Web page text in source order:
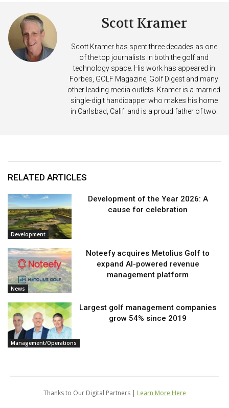
Scott Kramer
Scott Kramer has spent three decades as one
of the top journalists in both the golf and
technology space. His work has appeared in
Forbes, GOLF Magazine, Golf Digest and many
other leading media outlets. Kramer is a married
single-digit handicapper who makes his home
in Carlsbad, Calif. and is a proud father of two.
RELATED ARTICLES
Development
Development of the Year 2026: A
cause for celebration
News
Noteefy acquires Metolius Golf to
expand AI-powered revenue
management platform
Management/Operations
Largest golf management companies
grow 54% since 2019
Thanks to Our Digital Partners | Learn More Here